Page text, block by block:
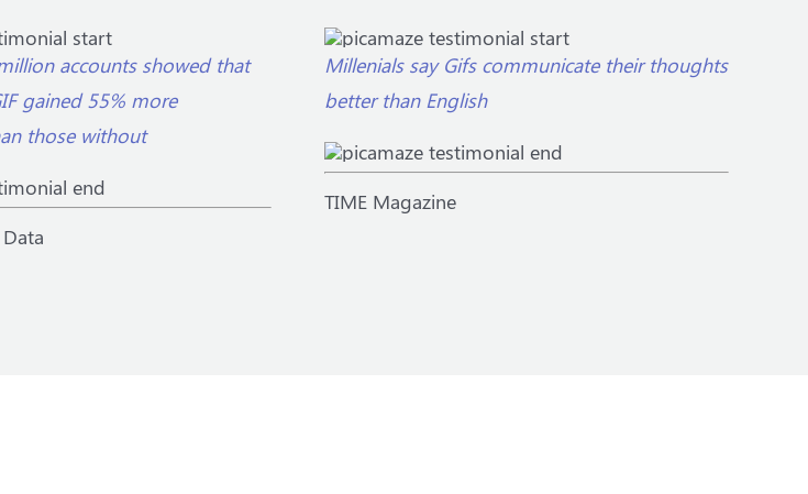
accounts showed that
gained 55% more
those without
Millenials say Gifs communicate their thoughts
better than English
TIME Magazine